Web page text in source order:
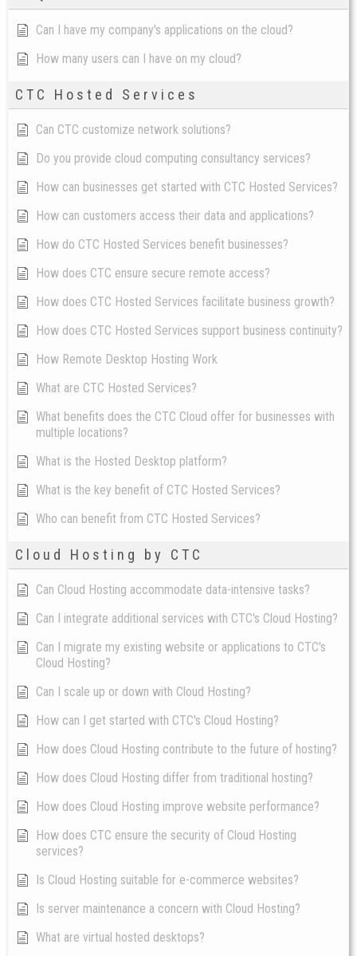
Can I have my company's applications on the cloud?
How many users can I have on my cloud?
CTC Hosted Services
Can CTC customize network solutions?
Do you provide cloud computing consultancy services?
How can businesses get started with CTC Hosted Services?
How can customers access their data and applications?
How do CTC Hosted Services benefit businesses?
How does CTC ensure secure remote access?
How does CTC Hosted Services facilitate business growth?
How does CTC Hosted Services support business continuity?
How Remote Desktop Hosting Work
What are CTC Hosted Services?
What benefits does the CTC Cloud offer for businesses with
multiple locations?
What is the Hosted Desktop platform?
What is the key benefit of CTC Hosted Services?
Who can benefit from CTC Hosted Services?
Cloud Hosting by CTC
Can Cloud Hosting accommodate data-intensive tasks?
Can I integrate additional services with CTC's Cloud Hosting?
Can I migrate my existing website or applications to CTC's
Cloud Hosting?
Can I scale up or down with Cloud Hosting?
How can I get started with CTC's Cloud Hosting?
How does Cloud Hosting contribute to the future of hosting?
How does Cloud Hosting differ from traditional hosting?
How does Cloud Hosting improve website performance?
How does CTC ensure the security of Cloud Hosting
services?
Is Cloud Hosting suitable for e-commerce websites?
Is server maintenance a concern with Cloud Hosting?
What are virtual hosted desktops?